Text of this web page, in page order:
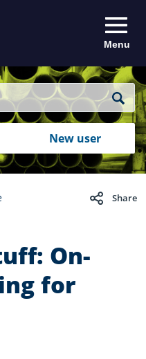
Menu
Search
New user
your
RealMe
account
Share
On-
for